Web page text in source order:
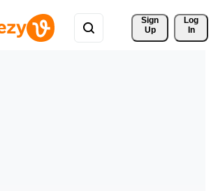
Sign
Up
Log
In